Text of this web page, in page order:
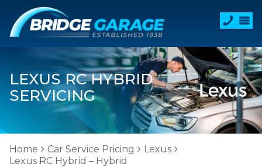
LEXUS RC HYBRID
SERVICING
Home Car Service Pricing
Lexus
Lexus RC Hybrid – Hybrid